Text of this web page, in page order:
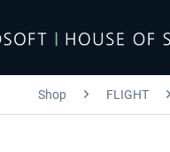
Shop FLIGHT